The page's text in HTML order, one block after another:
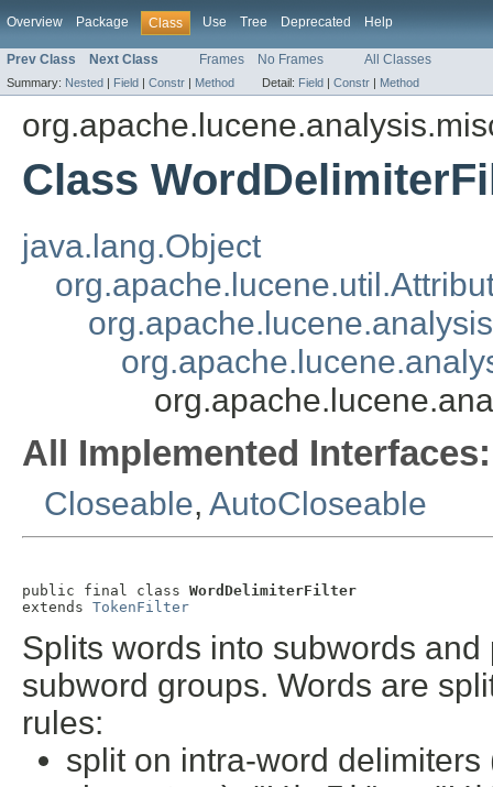
Overview Package Class Use Tree Deprecated Help
Prev Class Next Class Frames No Frames All Classes
Summary: Nested | Field | Constr | Method Detail: Field | Constr | Method
Class
java.lang.Object
All Implemented Interfaces:
Closeable, AutoCloseable
public final class WordDelimiterFilter
extends TokenFilter
Splits words into subwords
subword groups. Words are
rules:
split on intra-word